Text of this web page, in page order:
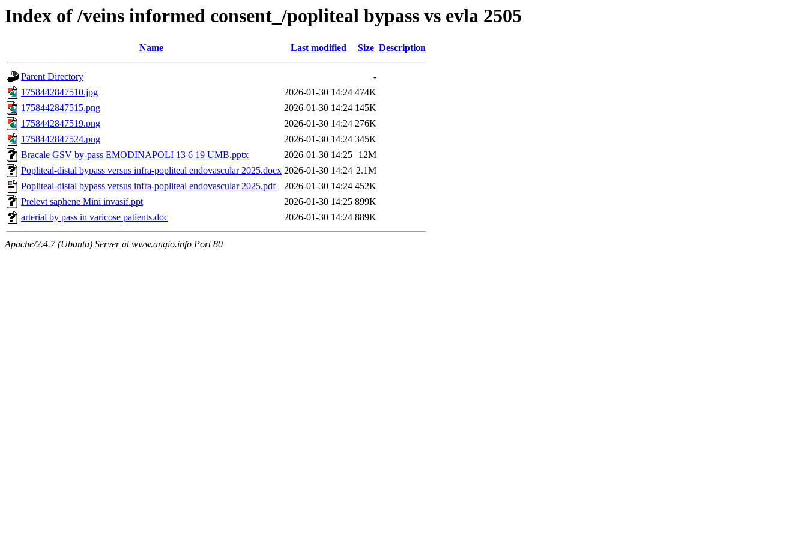
Index of /veins informed consent_/popliteal bypass vs evla 2505
Name Last modified Size Description
Parent Directory
-
1758442847510.jpg
2026-01-30 14:24 474K
1758442847515.png
2026-01-30 14:24 145K
1758442847519.png
2026-01-30 14:24 276K
1758442847524.png
2026-01-30 14:24 345K
Bracale GSV by-pass EMODINAPOLI 13 6 19 UMB.pptx
2026-01-30 14:25
12M
Popliteal-distal bypass versus infra-popliteal endovascular 2025.docx 2026-01-30 14:24 2.1M
Popliteal-distal bypass versus infra-popliteal endovascular 2025.pdf
2026-01-30 14:24 452K
Prelevt saphene Mini invasif.ppt
2026-01-30 14:25 899K
arterial by pass in varicose patients.doc
2026-01-30 14:24 889K
Apache/2.4.7 (Ubuntu) Server at www.angio.info Port 80